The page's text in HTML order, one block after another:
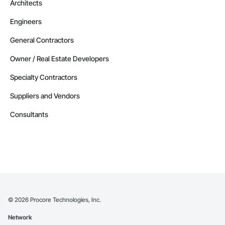
Architects
Engineers
General Contractors
Owner / Real Estate Developers
Specialty Contractors
Suppliers and Vendors
Consultants
© 2026 Procore Technologies, Inc.
Network